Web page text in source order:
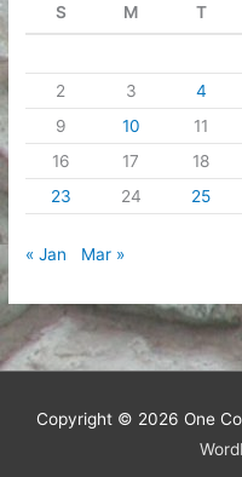
S M T
2
3 4
9
10 11
16
17 18
23
24 25
« Jan Mar »
Copyright © 2026 One